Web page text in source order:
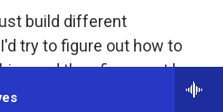
build different
try to figure out how to
and then figure out how
And that is not a bad